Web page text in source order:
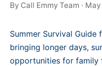
By Call Emmy Team ·
Summer Survival Guide
bringing longer days,
opportunities for family